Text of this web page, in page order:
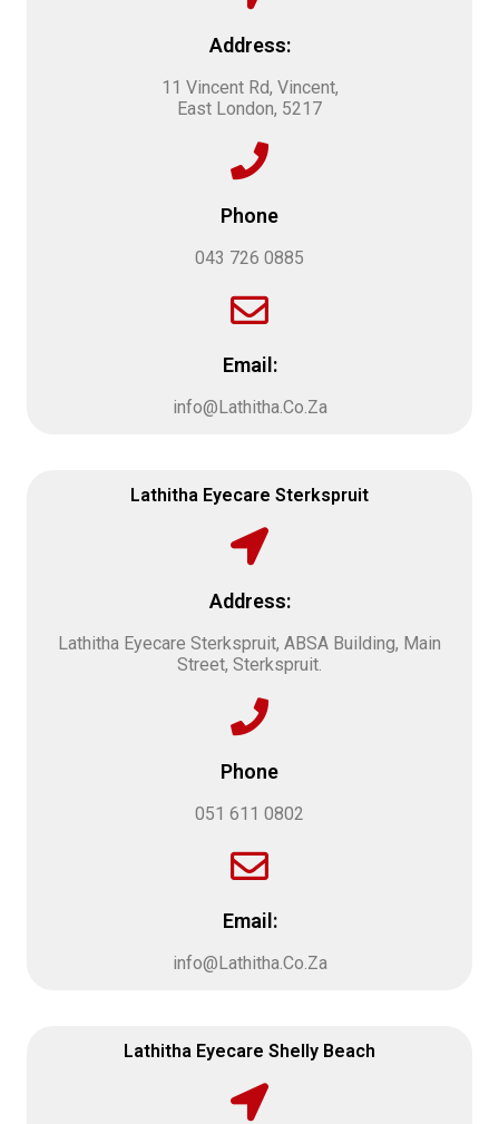
Address:
11 Vincent Rd, Vincent,
East London, 5217
Phone
043 726 0885
Email:
info@Lathitha.Co.Za
Lathitha Eyecare Sterkspruit
Address:
Lathitha Eyecare Sterkspruit, ABSA Building, Main
Street, Sterkspruit.
Phone
051 611 0802
Email:
info@Lathitha.Co.Za
Lathitha Eyecare Shelly Beach